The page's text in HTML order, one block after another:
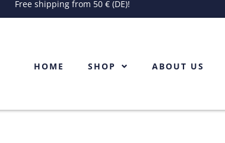
Free shipping from 50 € (DE)!
HOME SHOP ABOUT US